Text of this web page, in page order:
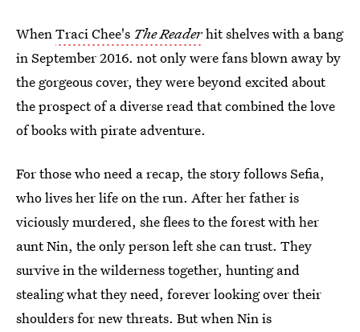
WhenTraci Chee's The Readerhit shelves with a bang
in September 2016. not only were fans blown away by
the gorgeous cover, they were beyond excited about
the prospect of a diverse read that combined the love
of books with pirate adventure.
For those who need a recap, the story follows Sefia,
who lives her life on the run. After her father is
viciously murdered, she flees to the forest with her
aunt Nin, the only person left she can trust. They
survive in the wilderness together, hunting and
stealing what they need, forever looking over their
shoulders for new threats. But when Nin is